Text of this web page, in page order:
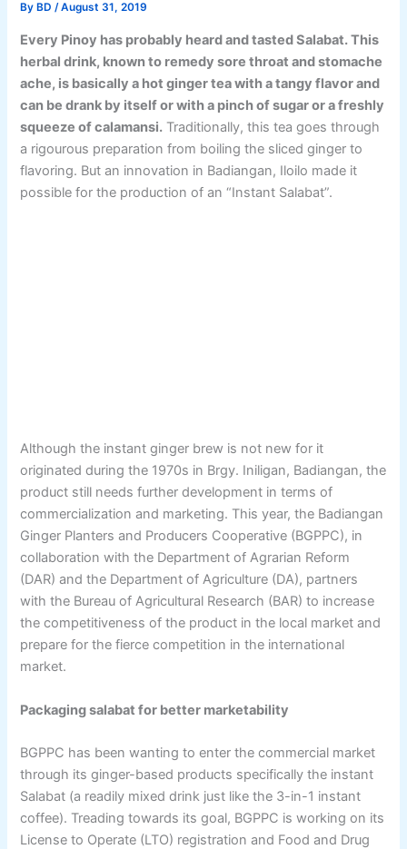
By BD/August 31, 2019
Every Pinoy has probably heard and tasted Salabat. This
herbal drink, known to remedy sore throat and stomache
ache, is basically a hot ginger tea with a tangy flavor and
can be drank by itself or with a pinch of sugar or a freshly
squeeze of calamansi. Traditionally, this tea goes through
a rigourous preparation from boiling the sliced ginger to
flavoring. But an innovation in Badiangan, Iloilo made it
possible for the production of an “Instant Salabat”.
Although the instant ginger brew is not new for it
originated during the 1970s in Brgy. Iniligan, Badiangan, the
product still needs further development in terms of
commercialization and marketing. This year, the Badiangan
Ginger Planters and Producers Cooperative (BGPPC), in
collaboration with the Department of Agrarian Reform
(DAR) and the Department of Agriculture (DA), partners
with the Bureau of Agricultural Research (BAR) to increase
the competitiveness of the product in the local market and
prepare for the fierce competition in the international
market.
Packaging salabat for better marketability
BGPPC has been wanting to enter the commercial market
through its ginger-based products specifically the instant
Salabat (a readily mixed drink just like the 3-in-1 instant
coffee). Treading towards its goal, BGPPC is working on its
License to Operate (LTO) registration and Food and Drug